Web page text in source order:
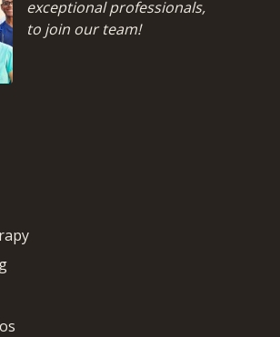
exceptional professionals,
to join our team!